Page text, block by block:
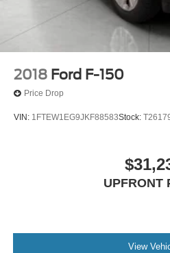
2018 Ford F-150
Price Drop
VIN: 1FTEW1EG9JKF88583Stock:
UPFRONT
View